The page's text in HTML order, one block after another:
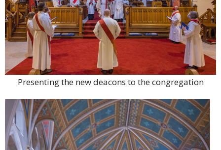
Presenting the new deacons to the congregation